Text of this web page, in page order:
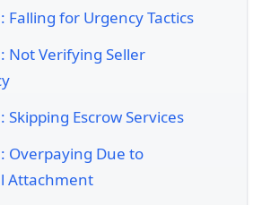
Falling for Urgency Tactics
Not Verifying Seller
Skipping Escrow Services
Overpaying Due to
Attachment